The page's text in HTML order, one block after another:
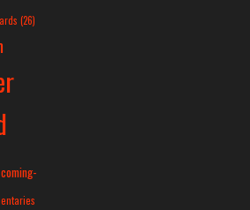
(26)
coming-